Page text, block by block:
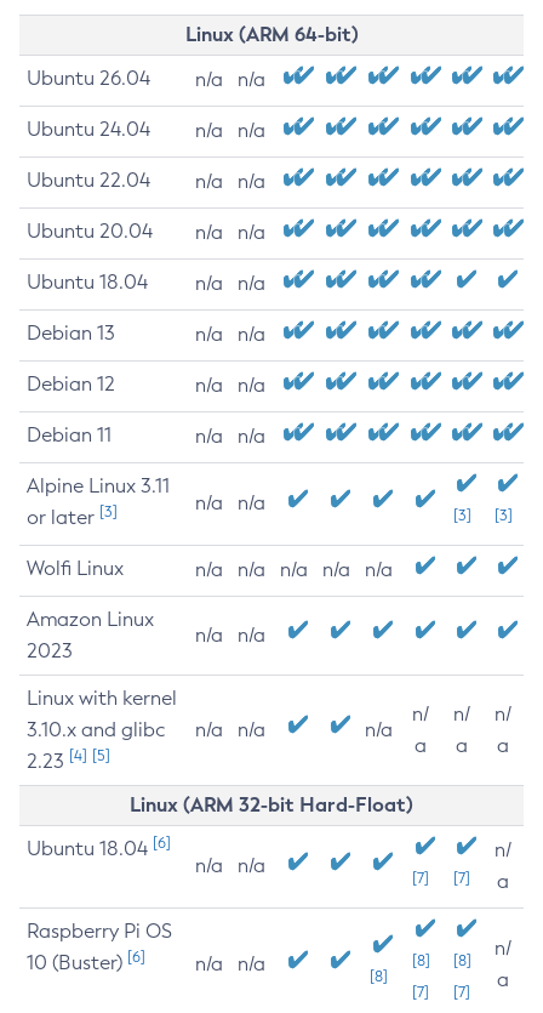
Linux (ARM 64-bit)
Ubuntu 26.04 n/a n/a
Ubuntu 24.04 n/a n/a
Ubuntu 22.04 n/a n/a
Ubuntu 20.04 n/a n/a
Ubuntu 18.04 n/a n/a
Debian 13 n/a n/a
Debian 12 n/a n/a
Debian 11 n/a n/a
Alpine Linux 3.11
or later [3] n/a n/a
[3] [3]
Wolfi Linux n/a n/a n/a n/a n/a
Amazon Linux
2023
n/a n/a
Linux with kernel
3.10.x and glibc
2.23 [4] [5]
n/a n/a n/a
n/
a
n/
a
n/
a
Linux (ARM 32-bit Hard-Float)
Ubuntu 18.04 [6]
n/a n/a
[7] [7]
n/
a
Raspberry Pi OS
10 (Buster) [6] n/a n/a
[8]
[8]
[7]
[8]
[7]
n/
a